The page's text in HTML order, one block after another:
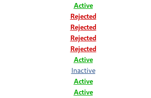
Active
Rejected
Rejected
Rejected
Rejected
Active
Inactive
Active
Active